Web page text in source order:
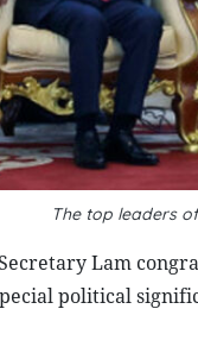
The top leaders
Lam
political